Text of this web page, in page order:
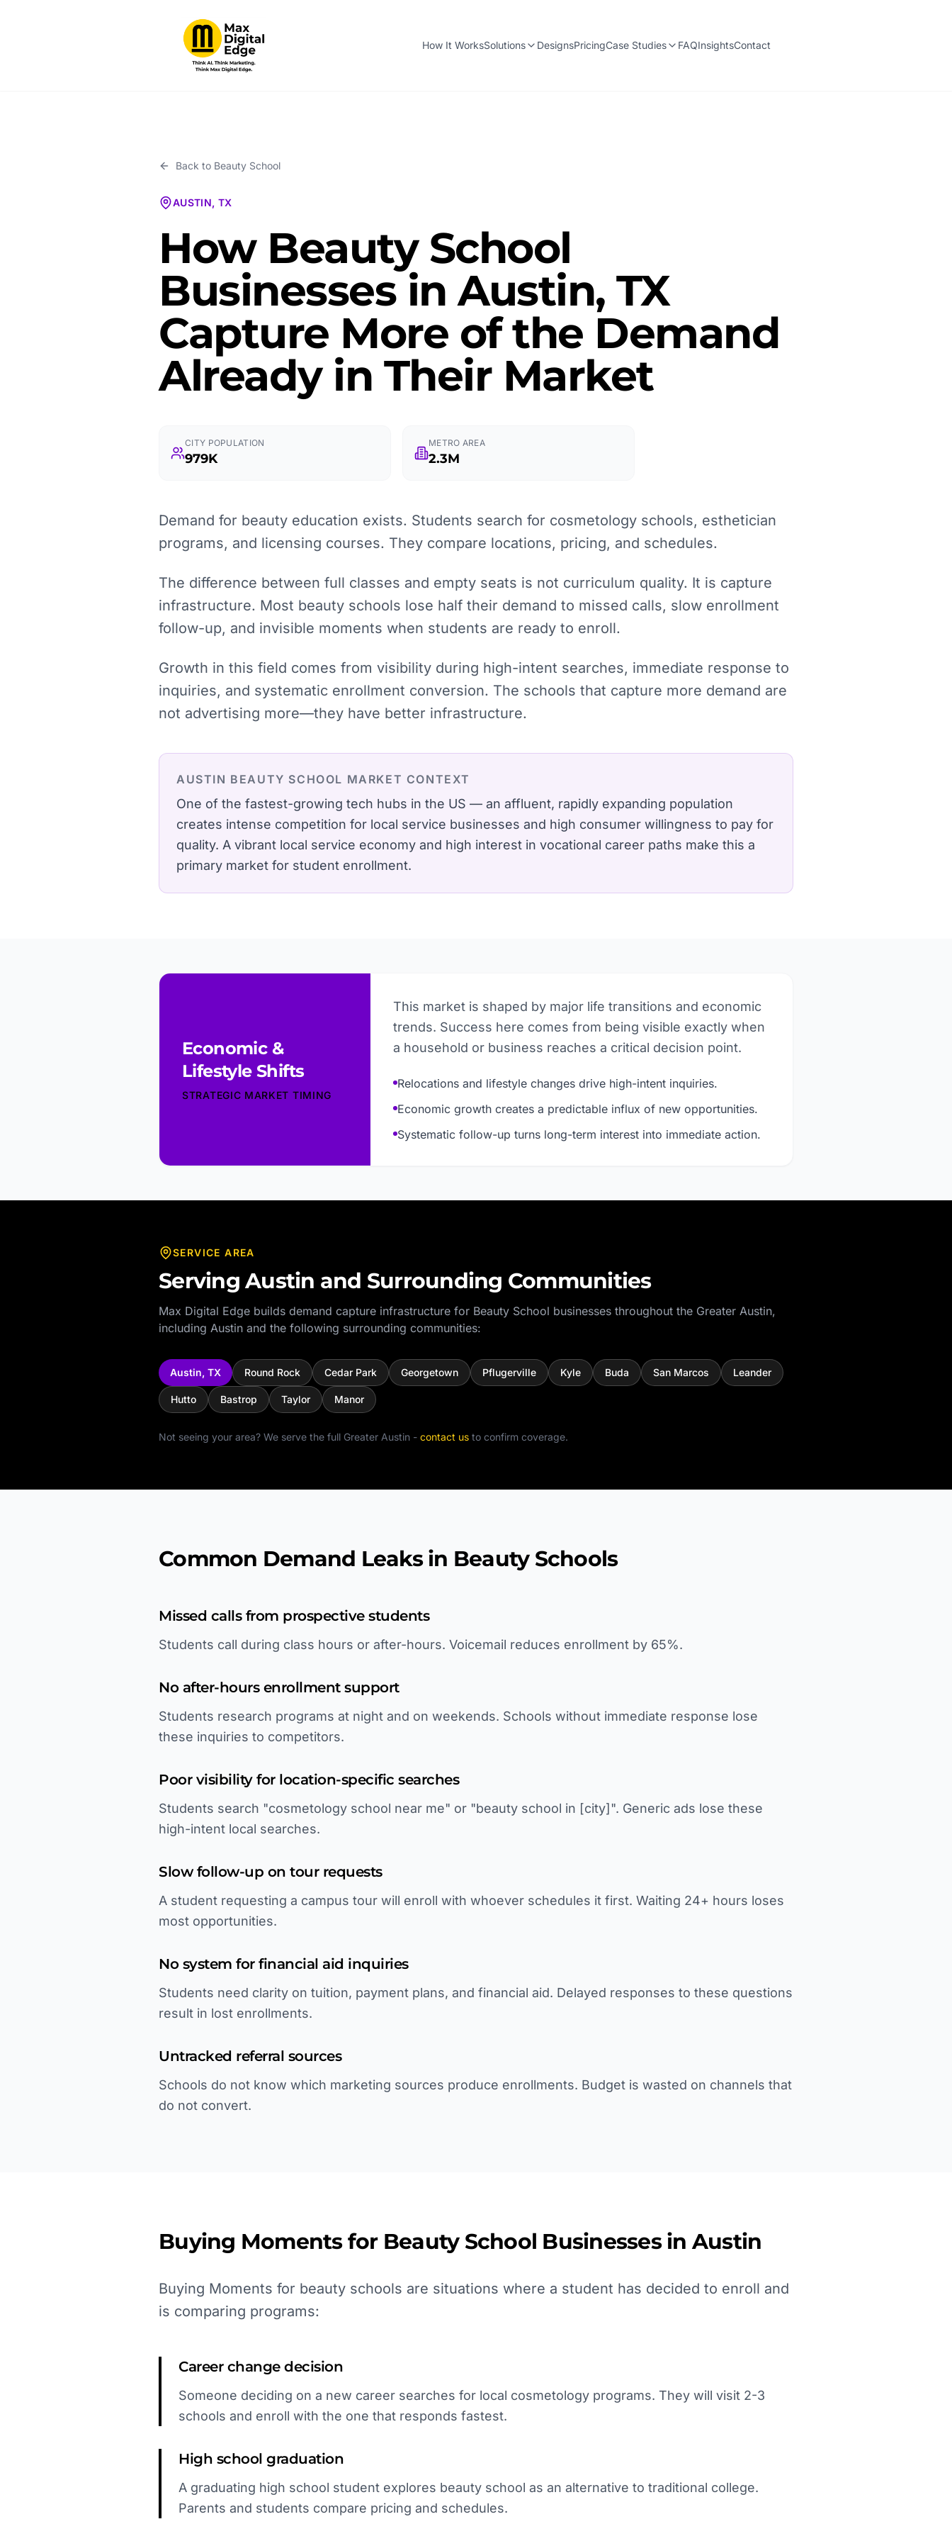
How It WorksSolutions DesignsPricingCase Studies FAQInsightsContact
Back to Beauty School
AUSTIN, TX
How Beauty School
Businesses in Austin, TX
Capture More of the Demand
Already in Their Market
CITY POPULATION
979K
METRO AREA
2.3M
Demand for beauty education exists. Students search for cosmetology schools, esthetician
programs, and licensing courses. They compare locations, pricing, and schedules.
The difference between full classes and empty seats is not curriculum quality. It is capture
infrastructure. Most beauty schools lose half their demand to missed calls, slow enrollment
follow-up, and invisible moments when students are ready to enroll.
Growth in this field comes from visibility during high-intent searches, immediate response to
inquiries, and systematic enrollment conversion. The schools that capture more demand are
not advertising more—they have better infrastructure.
AUSTIN BEAUTY SCHOOL MARKET CONTEXT
One of the fastest-growing tech hubs in the US — an affluent, rapidly expanding population
creates intense competition for local service businesses and high consumer willingness to pay for
quality. A vibrant local service economy and high interest in vocational career paths make this a
primary market for student enrollment.
Economic &
Lifestyle Shifts
STRATEGIC MARKET TIMING
This market is shaped by major life transitions and economic
trends. Success here comes from being visible exactly when
a household or business reaches a critical decision point.
Relocations and lifestyle changes drive high-intent inquiries.
Economic growth creates a predictable influx of new opportunities.
Systematic follow-up turns long-term interest into immediate action.
SERVICE AREA
Serving Austin and Surrounding Communities
Max Digital Edge builds demand capture infrastructure for Beauty School businesses throughout the Greater Austin,
including Austin and the following surrounding communities:
Austin, TX Round Rock Cedar Park Georgetown Pflugerville Kyle Buda San Marcos Leander
Hutto Bastrop Taylor Manor
Not seeing your area? We serve the full Greater Austin - contact us to confirm coverage.
Common Demand Leaks in Beauty Schools
Missed calls from prospective students
Students call during class hours or after-hours. Voicemail reduces enrollment by 65%.
No after-hours enrollment support
Students research programs at night and on weekends. Schools without immediate response lose
these inquiries to competitors.
Poor visibility for location-specific searches
Students search "cosmetology school near me" or "beauty school in [city]". Generic ads lose these
high-intent local searches.
Slow follow-up on tour requests
A student requesting a campus tour will enroll with whoever schedules it first. Waiting 24+ hours loses
most opportunities.
No system for financial aid inquiries
Students need clarity on tuition, payment plans, and financial aid. Delayed responses to these questions
result in lost enrollments.
Untracked referral sources
Schools do not know which marketing sources produce enrollments. Budget is wasted on channels that
do not convert.
Buying Moments for Beauty School Businesses in Austin
Buying Moments for beauty schools are situations where a student has decided to enroll and
is comparing programs:
Career change decision
Someone deciding on a new career searches for local cosmetology programs. They will visit 2-3
schools and enroll with the one that responds fastest.
High school graduation
A graduating high school student explores beauty school as an alternative to traditional college.
Parents and students compare pricing and schedules.